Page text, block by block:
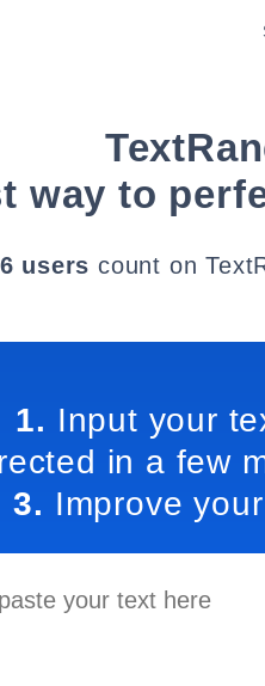
way to
users count on
1. Input your
in a few
3. Improve